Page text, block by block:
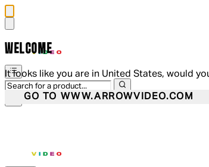
WELCOME
It looks like you are in United States, would
GO TO WWW.ARROWVIDEO.COM